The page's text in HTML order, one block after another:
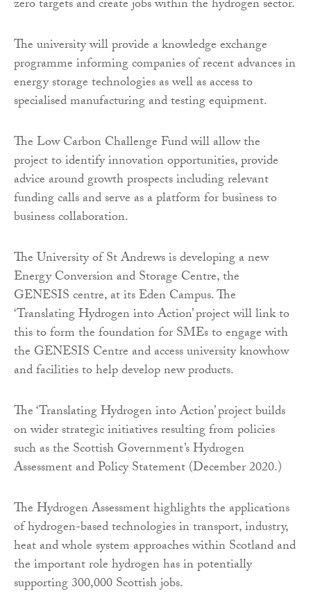
zero targets and create jobs within the hydrogen sector.
The university will provide a knowledge exchange
programme informing companies of recent advances in
energy storage technologies as well as access to
specialised manufacturing and testing equipment.
The Low Carbon Challenge Fund will allow the
project to identify innovation opportunities, provide
advice around growth prospects including relevant
funding calls and serve as a platform for business to
business collaboration.
The University of St Andrews is developing a new
Energy Conversion and Storage Centre, the
GENESIS centre, at its Eden Campus. The
‘Translating Hydrogen into Action’ project will link to
this to form the foundation for SMEs to engage with
the GENESIS Centre and access university knowhow
and facilities to help develop new products.
The ‘Translating Hydrogen into Action’ project builds
on wider strategic initiatives resulting from policies
such as the Scottish Government’s Hydrogen
Assessment and Policy Statement (December 2020.)
The Hydrogen Assessment highlights the applications
of hydrogen-based technologies in transport, industry,
heat and whole system approaches within Scotland and
the important role hydrogen has in potentially
supporting 300,000 Scottish jobs.